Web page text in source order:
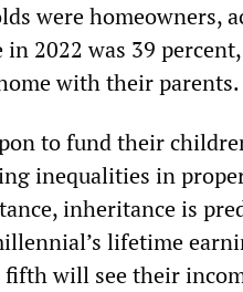
were homeowners,
2022 was 39
with their parents.
to fund their
inequalities in
inheritance is
lifetime
will see their